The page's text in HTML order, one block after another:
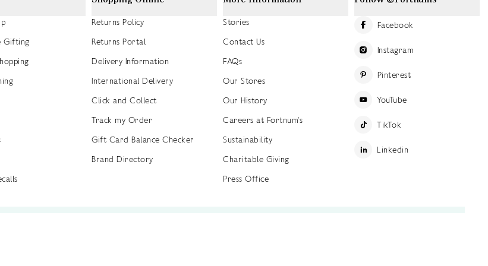
Gifting
Returns Policy
Returns Portal
Delivery Information
International Delivery
Click and Collect
Track my Order
Gift Card Balance Checker
Brand Directory
Stories
Contact Us
FAQs
Our Stores
Our History
Careers at Fortnum's
Sustainability
Charitable Giving
Press Office
Facebook
Instagram
Pinterest
YouTube
TikTok
Linkedin